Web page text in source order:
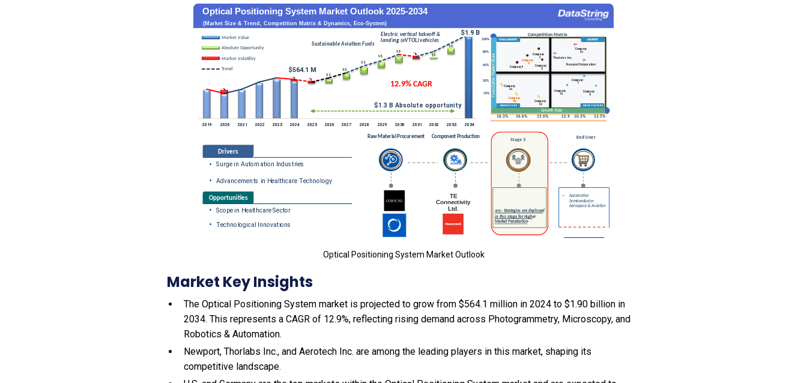
Optical Positioning System Market Outlook
Market Key Insights
The Optical Positioning System market is projected to grow from $564.1 million in 2024 to $1.90 billion in
2034. This represents a CAGR of 12.9%, reflecting rising demand across Photogrammetry, Microscopy, and
Robotics & Automation.
Newport, Thorlabs Inc., and Aerotech Inc. are among the leading players in this market, shaping its
competitive landscape.